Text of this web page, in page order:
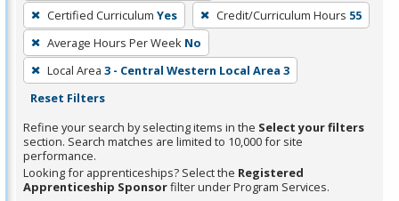
press
Enter
or
Spacebar.
Certified Curriculum Yes Credit/Curriculum Hours 55
Average Hours Per Week No
Local Area 3 - Central Western Local Area 3
Reset Filters
Refine your search by selecting items in the Select your filters
section. Search matches are limited to 10,000 for site
performance.
Looking for apprenticeships? Select the Registered
Apprenticeship Sponsorfilter under Program Services.